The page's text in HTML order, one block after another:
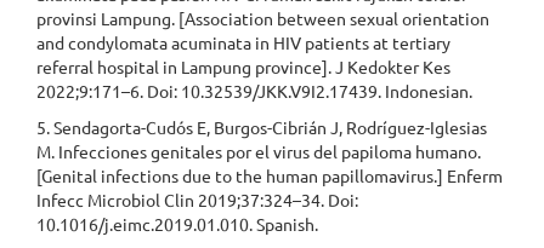
provinsi Lampung. [Association between sexual orientation
and condylomata acuminata in HIV patients at tertiary
referral hospital in Lampung province]. J Kedokter Kes
2022;9:171–6. Doi: 10.32539/JKK.V9I2.17439. Indonesian.
5. Sendagorta-Cudós E, Burgos-Cibrián J, Rodríguez-Iglesias
M. Infecciones genitales por el virus del papiloma humano.
[Genital infections due to the human papillomavirus.] Enferm
Infecc Microbiol Clin 2019;37:324–34. Doi:
10.1016/j.eimc.2019.01.010. Spanish.